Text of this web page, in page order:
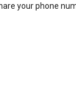
your phone